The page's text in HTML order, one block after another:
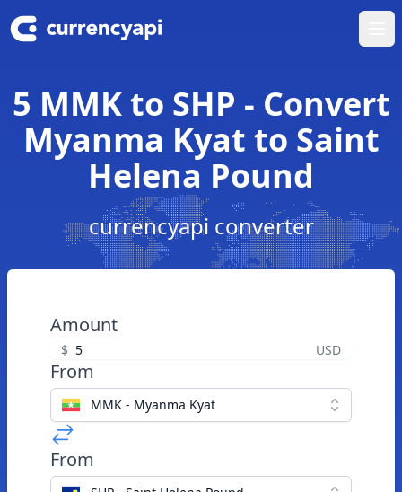
5 MMK to SHP - Convert
Myanma Kyat to Saint
Helena Pound
currencyapi converter
Amount
$ USD
From
MMK - Myanma Kyat
From